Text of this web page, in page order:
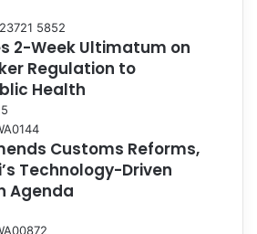
2-Week Ultimatum on
Regulation to
Health
Customs Reforms,
Technology-Driven
Agenda